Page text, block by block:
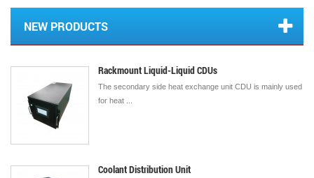
NEW PRODUCTS
Rackmount Liquid-Liquid CDUs
The secondary side heat exchange unit CDU is mainly used
for heat ...
Coolant Distribution Unit